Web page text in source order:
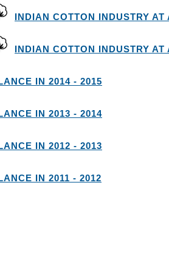
INDIAN COTTON INDUSTRY
INDIAN COTTON INDUSTRY
IN 2014 - 2015
IN 2013 - 2014
IN 2012 - 2013
IN 2011 - 2012